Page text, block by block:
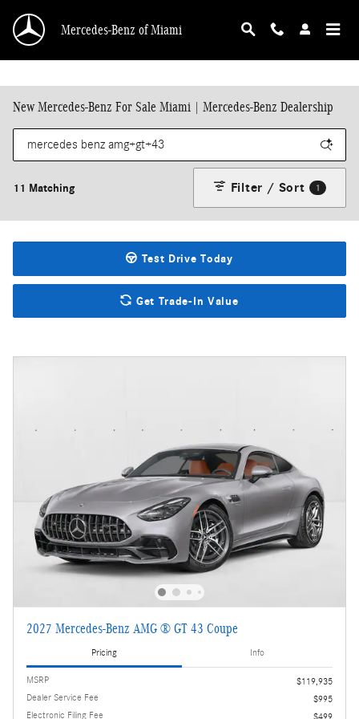
Mercedes-Benz of Miami
New Mercedes-Benz For Sale Miami | Mercedes-Benz Dealership
11 Matching Filter / Sort 1
Test Drive Today
Get Trade-In Value
2027 Mercedes-Benz AMG ® GT 43 Coupe
Pricing Info
MSRP
$119,935
Dealer Service Fee
$995
Electronic Filing Fee